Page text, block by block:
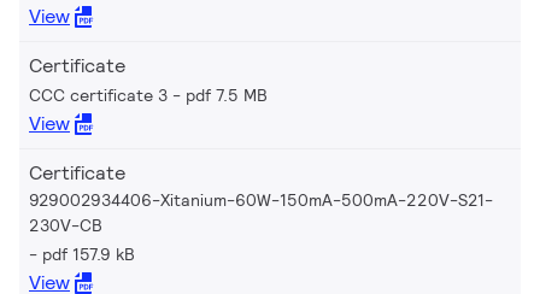
View
Certificate
CCC certificate 3 pdf 7.5 MB
View
Certificate
929002934406-Xitanium-60W-150mA-500mA-220V-S21-
230V-CB
pdf 157.9 kB
View